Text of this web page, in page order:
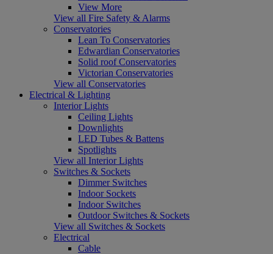
View More
View all Fire Safety & Alarms
Conservatories
Lean To Conservatories
Edwardian Conservatories
Solid roof Conservatories
Victorian Conservatories
View all Conservatories
Electrical & Lighting
Interior Lights
Ceiling Lights
Downlights
LED Tubes & Battens
Spotlights
View all Interior Lights
Switches & Sockets
Dimmer Switches
Indoor Sockets
Indoor Switches
Outdoor Switches & Sockets
View all Switches & Sockets
Electrical
Cable